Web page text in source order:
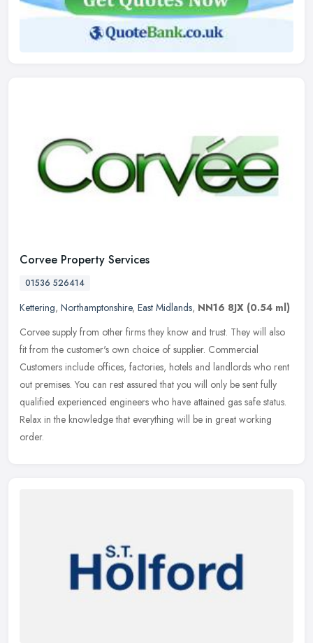
Corvee Property Services
01536 526414
Kettering, Northamptonshire, East Midlands, NN16 8JX (0.54 ml)
Corvee supply from other firms they know and trust. They will also
fit from the customer's own choice of supplier. Commercial
Customers include offices, factories, hotels and landlords who rent
out premises. You can rest assured that you will only be sent fully
qualified experienced engineers who have attained gas safe status.
Relax in the knowledge that everything will be in great working
order.